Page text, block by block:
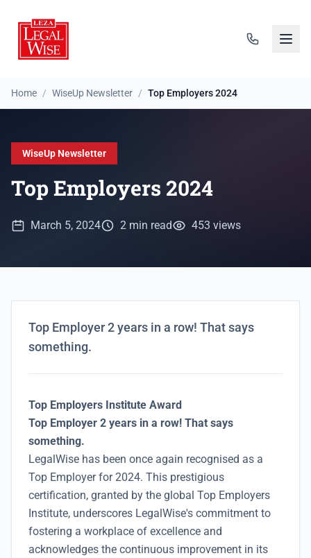
Home / WiseUp Newsletter / Top Employers 2024
WiseUp Newsletter
Top Employers 2024
March 5, 2024 2 min read 453 views
Top Employer 2 years in a row! That says
something.
Top Employers Institute Award
Top Employer 2 years in a row! That says
something.
LegalWise has been once again recognised as a
Top Employer for 2024. This prestigious
certification, granted by the global Top Employers
Institute, underscores LegalWise's commitment to
fostering a workplace of excellence and
acknowledges the continuous improvement in its